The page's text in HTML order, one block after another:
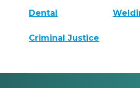
Dental
Criminal Justice